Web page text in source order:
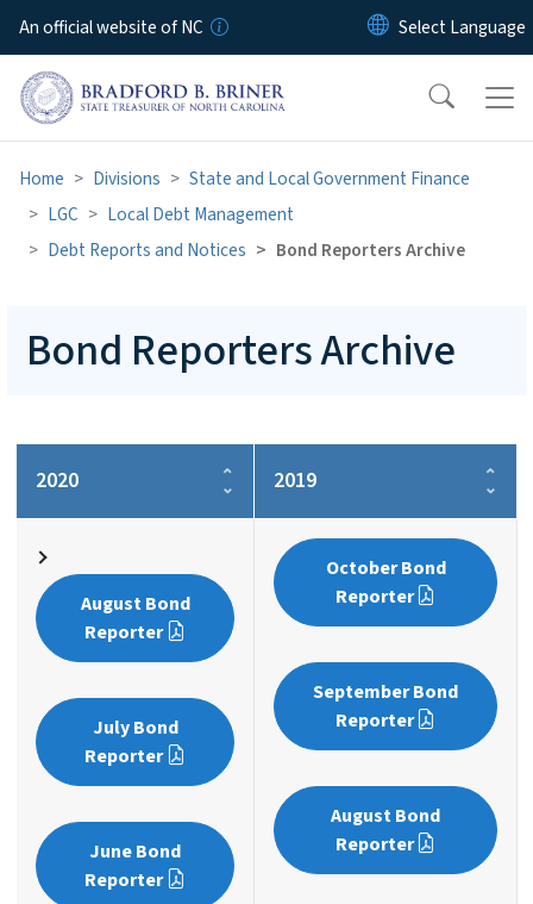
Skip to main content
An official website of NC
Home Divisions
State and Local Government Finance
LGC
Local Debt Management
Debt Reports and Notices
Bond Reporters Archive
Bond Reporters Archive
2020 2019
August Bond
Reporter
July Bond
Reporter
June Bond
Reporter
October Bond
Reporter
September Bond
Reporter
August Bond
Reporter